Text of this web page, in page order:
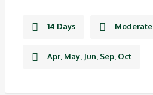
14 Days Moderate
Apr, May, Jun, Sep, Oct